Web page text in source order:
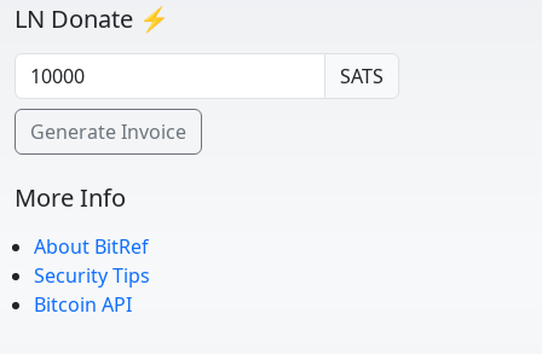
LN Donate ⚡
SATS
Generate Invoice
More Info
About BitRef
Security Tips
Bitcoin API